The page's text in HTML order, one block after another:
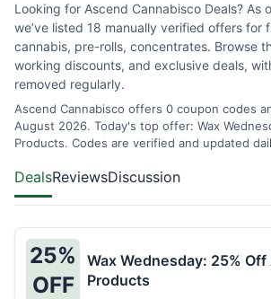
Looking for Ascend Cannabisco Deals? As
we’ve listed 18 manually verified offers for
cannabis, pre-rolls, concentrates. Browse
working discounts, and exclusive deals,
removed regularly.
Ascend Cannabisco offers 0 coupon codes
August 2026. Today's top offer: Wax
Products. Codes are verified and updated
DealsReviewsDiscussion
25%
OFF
Wax Wednesday: 25% Off
Products